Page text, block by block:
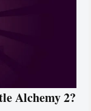
Alchemy 2?